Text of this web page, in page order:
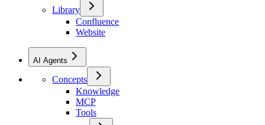
Library
Confluence
Website
AI Agents
Concepts
Knowledge
MCP
Tools